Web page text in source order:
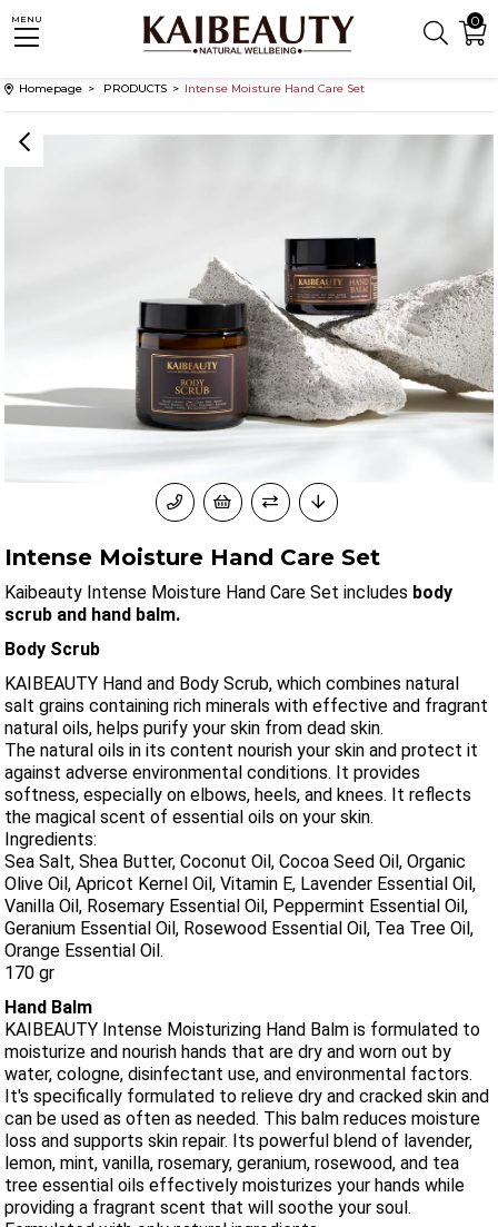
0
MENU
Homepage PRODUCTS Intense Moisture Hand Care Set
Intense Moisture Hand Care Set
Kaibeauty Intense Moisture Hand Care Set includes body
scrub and hand balm.
Body Scrub
KAIBEAUTY Hand and Body Scrub, which combines natural
salt grains containing rich minerals with effective and fragrant
natural oils, helps purify your skin from dead skin.
The natural oils in its content nourish your skin and protect it
against adverse environmental conditions. It provides
softness, especially on elbows, heels, and knees. It reflects
the magical scent of essential oils on your skin.
Ingredients:
Sea Salt, Shea Butter, Coconut Oil, Cocoa Seed Oil, Organic
Olive Oil, Apricot Kernel Oil, Vitamin E, Lavender Essential Oil,
Vanilla Oil, Rosemary Essential Oil, Peppermint Essential Oil,
Geranium Essential Oil, Rosewood Essential Oil, Tea Tree Oil,
Orange Essential Oil.
170 gr
Hand Balm
KAIBEAUTY Intense Moisturizing Hand Balm is formulated to
moisturize and nourish hands that are dry and worn out by
water, cologne, disinfectant use, and environmental factors.
It's specifically formulated to relieve dry and cracked skin and
can be used as often as needed. This balm reduces moisture
loss and supports skin repair. Its powerful blend of lavender,
lemon, mint, vanilla, rosemary, geranium, rosewood, and tea
tree essential oils effectively moisturizes your hands while
providing a fragrant scent that will soothe your soul.